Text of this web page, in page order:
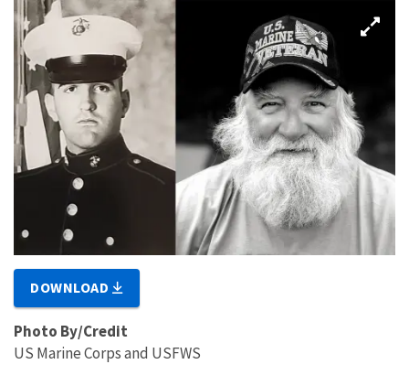
DOWNLOAD
Photo By/Credit
US Marine Corps and USFWS